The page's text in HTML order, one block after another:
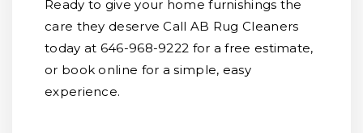
Ready to give your home furnishings the
care they deserve Call AB Rug Cleaners
today at 646-968-9222 for a free estimate,
or book online for a simple, easy
experience.